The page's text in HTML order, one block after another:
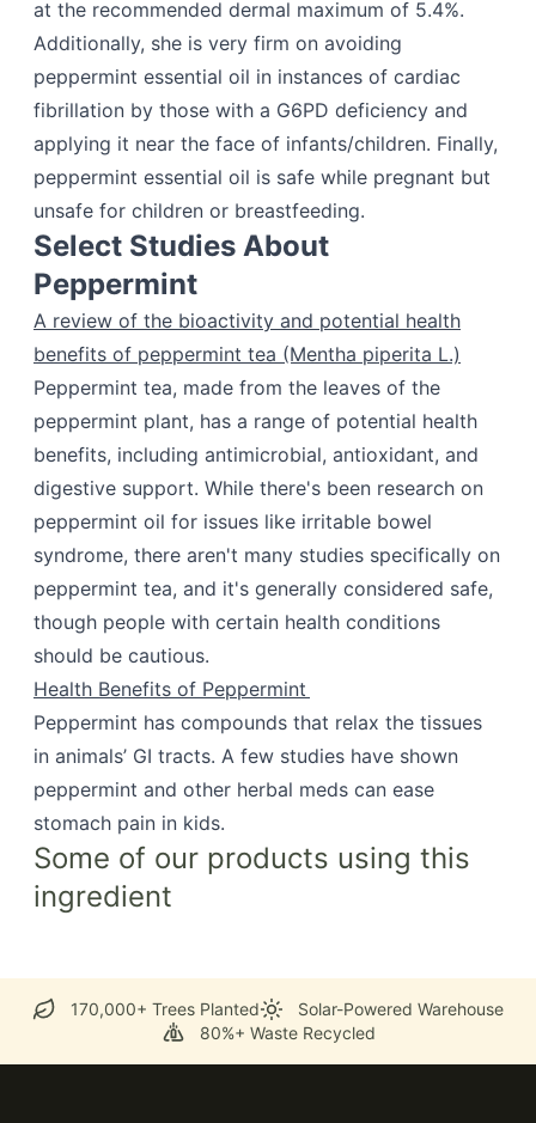
at the recommended dermal maximum of 5.4%.
Additionally, she is very firm on avoiding
peppermint essential oil in instances of cardiac
fibrillation by those with a G6PD deficiency and
applying it near the face of infants/children. Finally,
peppermint essential oil is safe while pregnant but
unsafe for children or breastfeeding.
Select Studies About
Peppermint
A review of the bioactivity and potential health
benefits of peppermint tea (Mentha piperita L.)
Peppermint tea, made from the leaves of the
peppermint plant, has a range of potential health
benefits, including antimicrobial, antioxidant, and
digestive support. While there's been research on
peppermint oil for issues like irritable bowel
syndrome, there aren't many studies specifically on
peppermint tea, and it's generally considered safe,
though people with certain health conditions
should be cautious.
Health Benefits of Peppermint
Peppermint has compounds that relax the tissues
in animals’ GI tracts. A few studies have shown
peppermint and other herbal meds can ease
stomach pain in kids.
Some of our products using this
ingredient
170,000+ Trees Planted
Solar-Powered Warehouse
80%+ Waste Recycled